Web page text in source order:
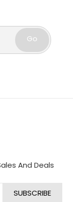
Go
And Deals